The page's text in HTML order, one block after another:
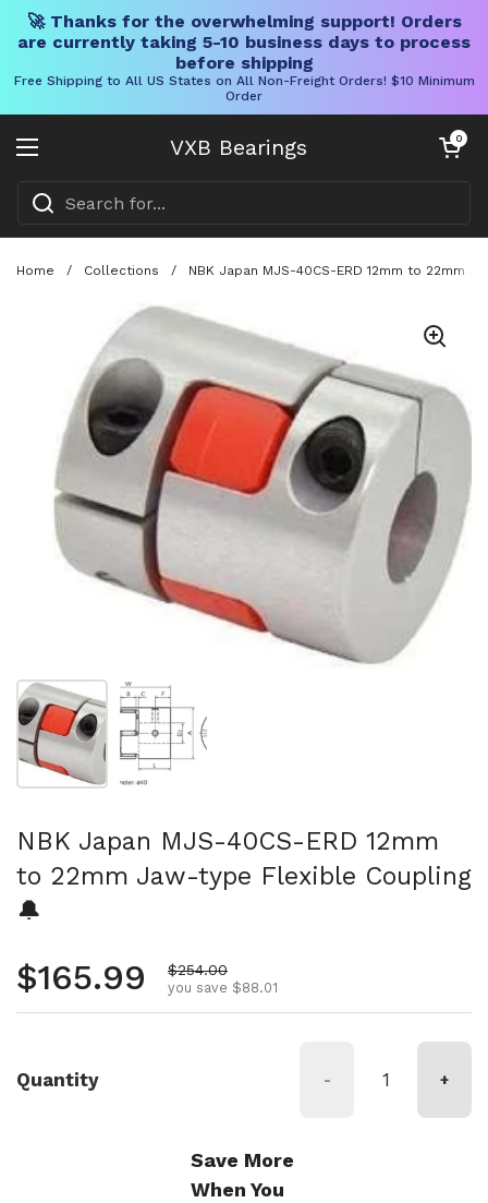
🚀 Thanks for the overwhelming support! Orders
are currently taking 5-10 business days to process
before shipping
Free Shipping to All US States on All Non-Freight Orders! $10 Minimum
Order
VXB Bearings
Open menu
Open cart
0
Home / Collections / NBK Japan MJS-40CS-ERD 12mm to 22mm
Show slide 1 Show slide 2
NBK Japan MJS-40CS-ERD 12mm
to 22mm Jaw-type Flexible Coupling
🔔
Regular price
$165.99 Sale price
$254.00
you save $88.01
Quantity - +
Save More
When You